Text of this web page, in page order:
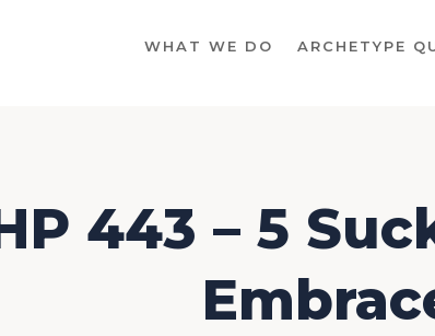
WHAT WE DO ARCHETYPE
443 – 5